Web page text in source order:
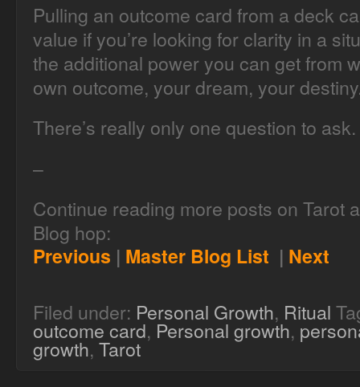
Pulling an outcome card from a deck
value if you’re looking for clarity in a
the additional power you can get from
own outcome, your dream, your
There’s really only one question to ask.
–
Continue reading more posts on Tarot
Blog hop:
Previous | Master Blog List | Next
Filed under: Personal Growth, Ritual
outcome card, Personal growth,
growth, Tarot